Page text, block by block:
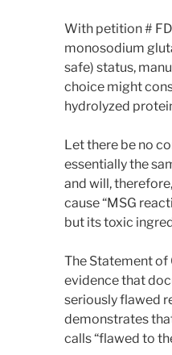
With petition #
monosodium
safe) status,
choice might
hydrolyzed
Let there be no
essentially the
and will,
cause “MSG
but its toxic
The Statement
evidence that
seriously flawed
demonstrates
calls “flawed to